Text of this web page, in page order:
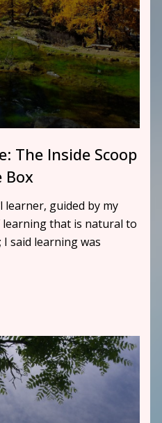
The Inside Scoop
Box
guided by my
that is natural to
I said learning was